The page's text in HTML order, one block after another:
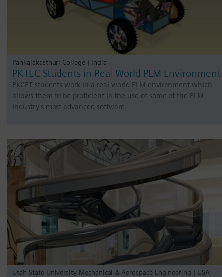
Pankajakasthuri College | India
PKTEC Students in Real-World PLM Environment
PKCET students work in a real-world PLM environment which
allows them to be proficient in the use of some of the PLM
industry’s most advanced software.
Utah State University Mechanical & Aerospace Engineering | USA